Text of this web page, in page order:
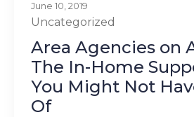
June 10, 2019
Uncategorized
Area Agencies on
The In-Home
You Might Not
Of